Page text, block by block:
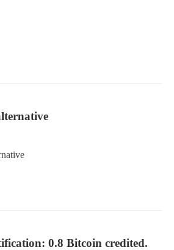
0.8 Bitcoin credited.